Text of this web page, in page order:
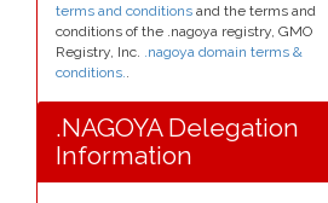
terms and conditions and the terms and
conditions of the .nagoya registry, GMO
Registry, Inc. .nagoya domain terms &
conditions..
.NAGOYA Delegation
Information